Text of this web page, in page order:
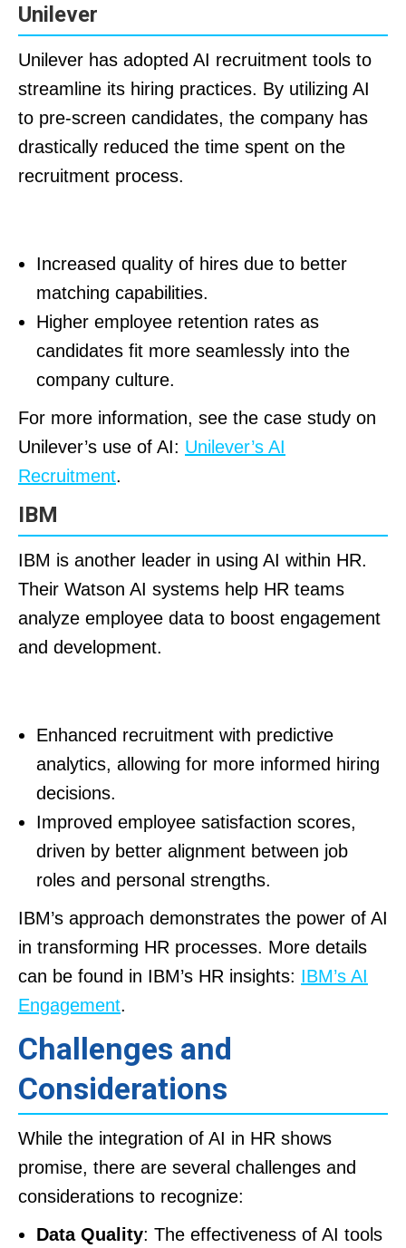
Unilever
Unilever has adopted AI recruitment tools to
streamline its hiring practices. By utilizing AI
to pre-screen candidates, the company has
drastically reduced the time spent on the
recruitment process.
Increased quality of hires due to better
matching capabilities.
Higher employee retention rates as
candidates fit more seamlessly into the
company culture.
For more information, see the case study on
Unilever’s use of AI: Unilever’s AI
Recruitment.
IBM
IBM is another leader in using AI within HR.
Their Watson AI systems help HR teams
analyze employee data to boost engagement
and development.
Enhanced recruitment with predictive
analytics, allowing for more informed hiring
decisions.
Improved employee satisfaction scores,
driven by better alignment between job
roles and personal strengths.
IBM’s approach demonstrates the power of AI
in transforming HR processes. More details
can be found in IBM’s HR insights: IBM’s AI
Engagement.
Challenges and
Considerations
While the integration of AI in HR shows
promise, there are several challenges and
considerations to recognize:
Data Quality: The effectiveness of AI tools